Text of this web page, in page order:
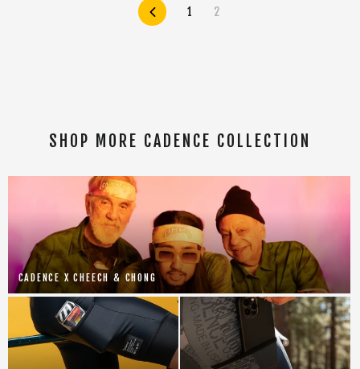
Previous
1 2
SHOP MORE CADENCE COLLECTION
CADENCE X CHEECH & CHONG